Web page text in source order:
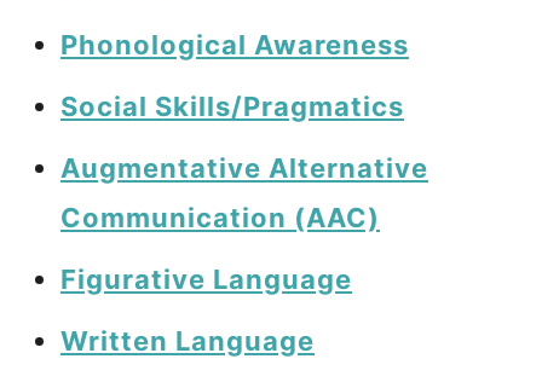
Phonological Awareness
Social Skills/Pragmatics
Augmentative Alternative
Communication (AAC)
Figurative Language
Written Language